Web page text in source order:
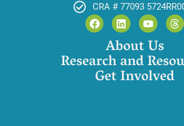
CRA # 77093
About Us
Research and
Get Involved